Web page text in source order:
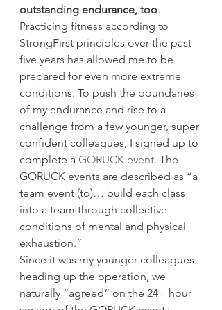
outstanding endurance, too.
Practicing fitness according to
StrongFirst principles over the past
five years has allowed me to be
prepared for even more extreme
conditions. To push the boundaries
of my endurance and rise to a
challenge from a few younger, super
confident colleagues, I signed up to
complete a GORUCK event. The
GORUCK events are described as “a
team event (to)… build each class
into a team through collective
conditions of mental and physical
exhaustion.”
Since it was my younger colleagues
heading up the operation, we
naturally “agreed” on the 24+ hour